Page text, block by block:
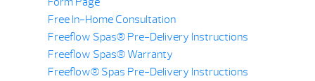
Free In-Home Consultation
Freeflow Spas® Pre-Delivery Instructions
Freeflow Spas® Warranty
Freeflow® Spas Pre-Delivery Instructions